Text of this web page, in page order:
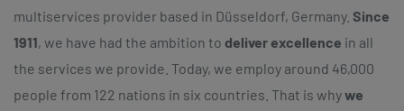
multiservices provider based in Düsseldorf, Germany. Since
1911, we have had the ambition to deliver excellence in all
the services we provide. Today, we employ around 46,000
people from 122 nations in six countries. That is whywe